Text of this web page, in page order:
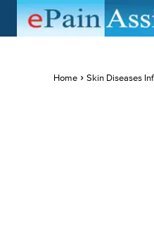
Home Skin Diseases